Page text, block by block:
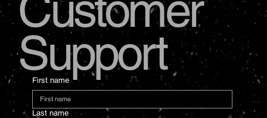
First name
Last name
Support